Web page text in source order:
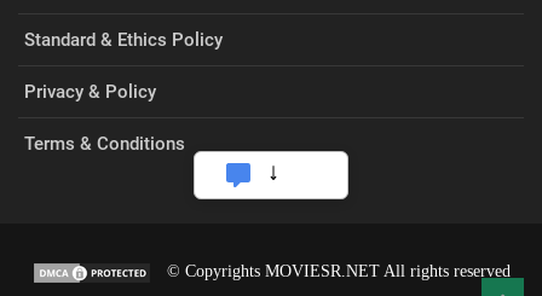
Standard & Ethics Policy
Privacy & Policy
Terms & Conditions
© Copyrights MOVIESR.NET All rights reserved